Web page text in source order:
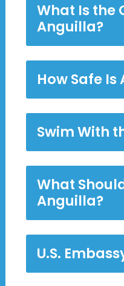
What Is the
Anguilla?
How Safe
Swim With
What
Anguilla?
U.S.